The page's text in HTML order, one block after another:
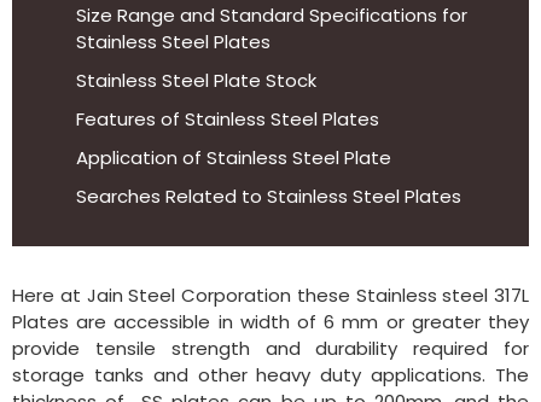
Size Range and Standard Specifications for
Stainless Steel Plates
Stainless Steel Plate Stock
Features of Stainless Steel Plates
Application of Stainless Steel Plate
Searches Related to Stainless Steel Plates
Here at Jain Steel Corporation these Stainless steel 317L
Plates are accessible in width of 6 mm or greater they
provide tensile strength and durability required for
storage tanks and other heavy duty applications. The